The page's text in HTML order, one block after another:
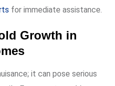
for immediate assistance.
Growth in
it can pose serious